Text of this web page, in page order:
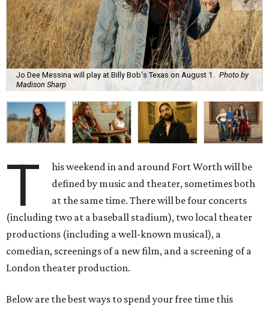
Jo Dee Messina will play at Billy Bob's Texas on August 1. Photo by
Madison Sharp
T
his weekend in and around Fort Worth will be
defined by music and theater, sometimes both
at the same time. There will be four concerts
(including two at a baseball stadium), two local theater
productions (including a well-known musical), a
comedian, screenings of a new film, and a screening of a
London theater production.
Below are the best ways to spend your free time this